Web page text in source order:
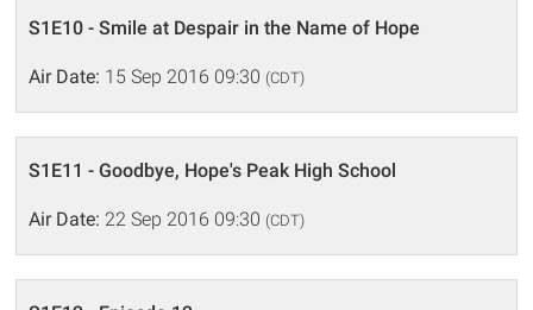
S1E10 - Smile at Despair in the Name of Hope
Air Date: 15 Sep 2016 09:30 (CDT)
S1E11 - Goodbye, Hope's Peak High School
Air Date: 22 Sep 2016 09:30 (CDT)